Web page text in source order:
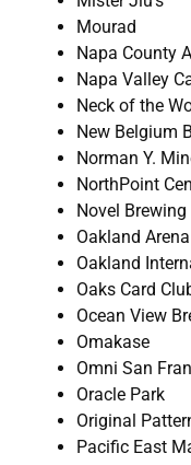
Mourad
Napa County
Napa Valley
Neck of the
New Belgium
Norman Y.
NorthPoint
Novel
Oakland Arena
Oakland
Oaks Card
Ocean View
Omakase
Omni San
Oracle Park
Original
Pacific East